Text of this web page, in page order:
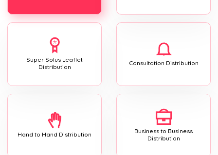
Super Solus Leaflet
Distribution
Consultation Distribution
Hand to Hand Distribution
Business to Business
Distribution